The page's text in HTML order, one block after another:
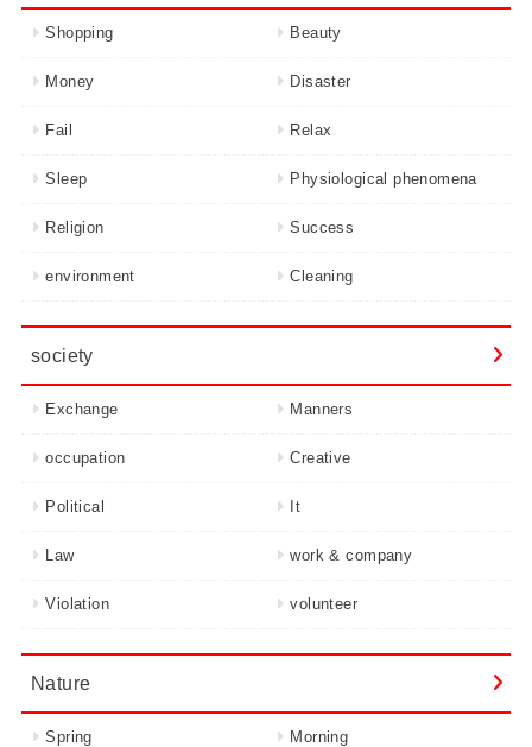
Shopping Beauty
Money Disaster
Fail Relax
Sleep Physiological phenomena
Religion Success
environment Cleaning
society
Exchange Manners
occupation Creative
Political It
Law work & company
Violation volunteer
Nature
Spring Morning